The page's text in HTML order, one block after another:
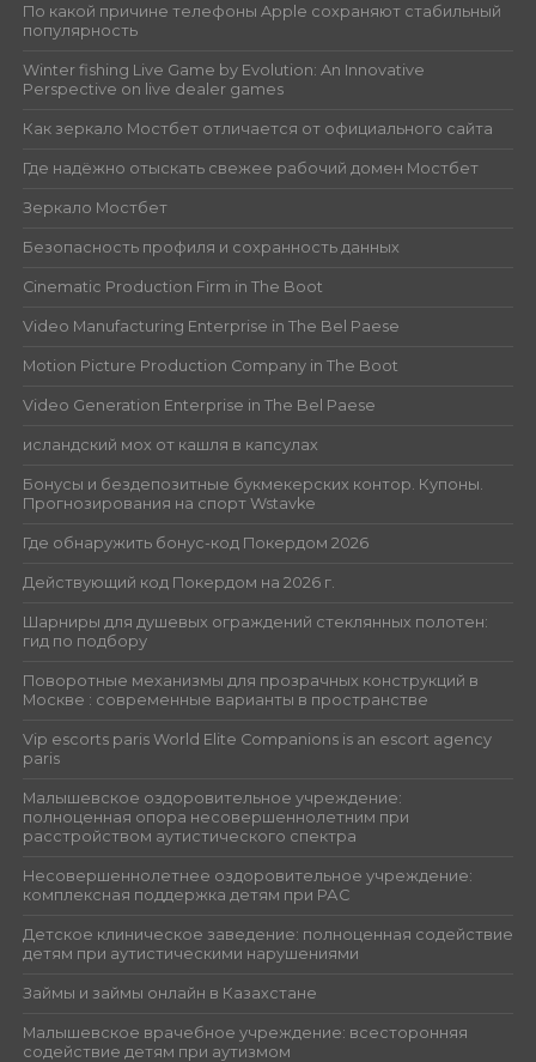
По какой причине телефоны Apple сохраняют стабильный
популярность
Winter fishing Live Game by Evolution: An Innovative
Perspective on live dealer games
Как зеркало Мостбет отличается от официального сайта
Где надёжно отыскать свежее рабочий домен Мостбет
Зеркало Мостбет
Безопасность профиля и сохранность данных
Cinematic Production Firm in The Boot
Video Manufacturing Enterprise in The Bel Paese
Motion Picture Production Company in The Boot
Video Generation Enterprise in The Bel Paese
исландский мох от кашля в капсулах
Бонусы и бездепозитные букмекерских контор. Купоны.
Прогнозирования на спорт Wstavke
Где обнаружить бонус-код Покердом 2026
Действующий код Покердом на 2026 г.
Шарниры для душевых ограждений стеклянных полотен:
гид по подбору
Поворотные механизмы для прозрачных конструкций в
Москве : современные варианты в пространстве
Vip escorts paris World Elite Companions is an escort agency
paris
Малышевское оздоровительное учреждение:
полноценная опора несовершеннолетним при
расстройством аутистического спектра
Несовершеннолетнее оздоровительное учреждение:
комплексная поддержка детям при РАС
Детское клиническое заведение: полноценная содействие
детям при аутистическими нарушениями
Займы и займы онлайн в Казахстане
Малышевское врачебное учреждение: всесторонняя
содействие детям при аутизмом